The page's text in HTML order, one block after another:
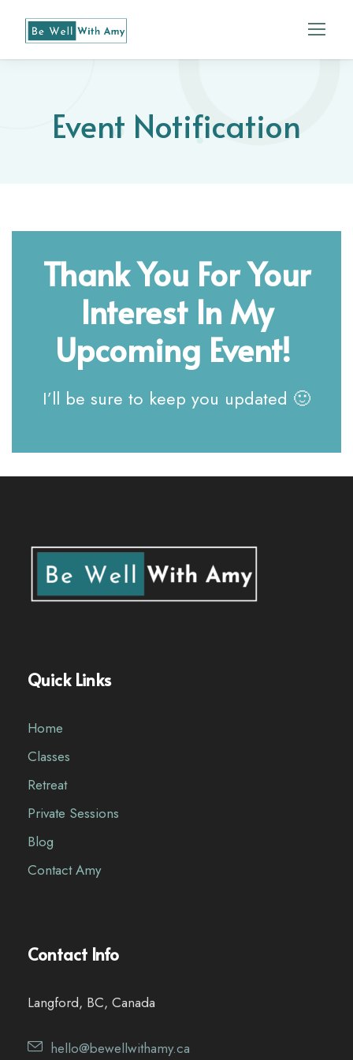
Event Notification
Thank You For Your
Interest In My
Upcoming Event!
I’ll be sure to keep you updated 🙂
Quick Links
Home
Classes
Retreat
Private Sessions
Blog
Contact Amy
Contact Info
Langford, BC, Canada
hello@bewellwithamy.ca